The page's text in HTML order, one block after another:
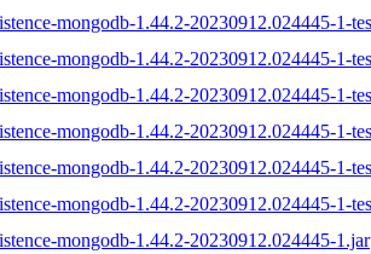
mongodb-1.44.2-20230912.024445-1-
mongodb-1.44.2-20230912.024445-1-
mongodb-1.44.2-20230912.024445-1-
mongodb-1.44.2-20230912.024445-1-
mongodb-1.44.2-20230912.024445-1-
mongodb-1.44.2-20230912.024445-1-
mongodb-1.44.2-20230912.024445-1.jar